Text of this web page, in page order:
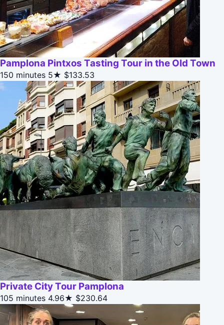
Pamplona Pintxos Tasting Tour in the Old Town
150 minutes 5★ $133.53
Private City Tour Pamplona
105 minutes 4.96★ $230.64